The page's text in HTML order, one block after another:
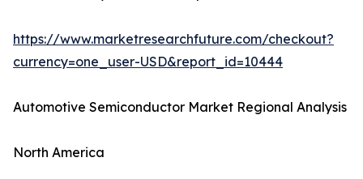
https://www.marketresearchfuture.com/checkout?
currency=one_user-USD&report_id=10444
Automotive Semiconductor Market Regional Analysis
North America